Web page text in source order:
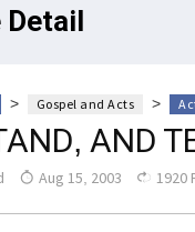
Detail
> Gospel and Acts >
AND
Aug 15, 2003 1920